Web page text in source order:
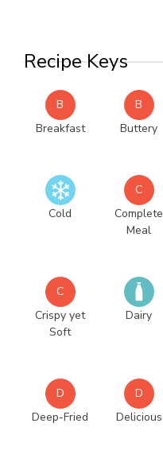
Recipe Keys
B
Breakfast
B
Buttery
Cold
C
Complete
Meal
C
Crispy yet
Soft
Dairy
D
Deep-Fried
D
Delicious